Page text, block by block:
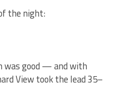
the night:
was good — and with
View took the lead 35–